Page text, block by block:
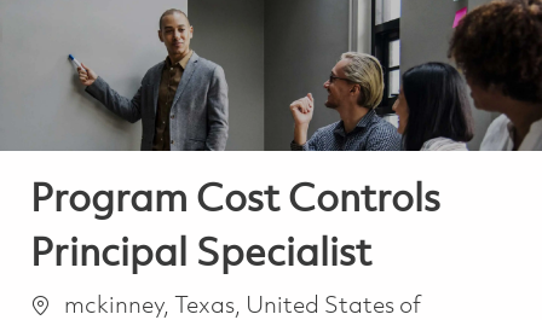
Program Cost Controls
Principal Specialist
Lokalizacja
mckinney, Texas, United States of